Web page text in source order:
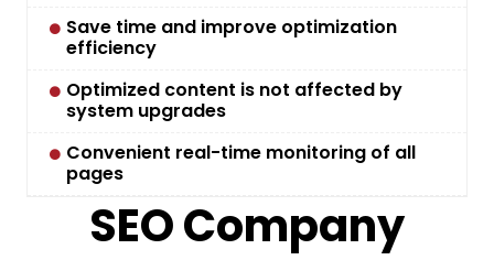
Save time and improve optimization
efficiency
Optimized content is not affected by
system upgrades
Convenient real-time monitoring of all
pages
SEO Company